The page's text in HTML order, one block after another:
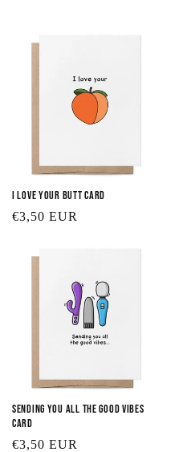
:
I Love Your Butt Card
Regular
€3,50 EUR
Sending You All the Good Vibes
Card
Regular
€3,50 EUR